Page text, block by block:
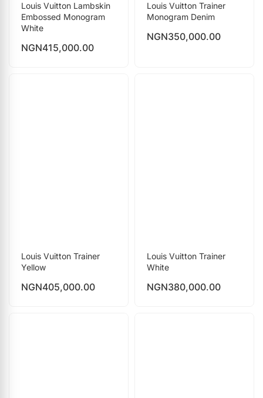
Louis Vuitton Lambskin
Embossed Monogram
White
NGN415,000.00
Louis Vuitton Trainer
Monogram Denim
NGN350,000.00
Louis Vuitton Trainer
Yellow
NGN405,000.00
Louis Vuitton Trainer
White
NGN380,000.00